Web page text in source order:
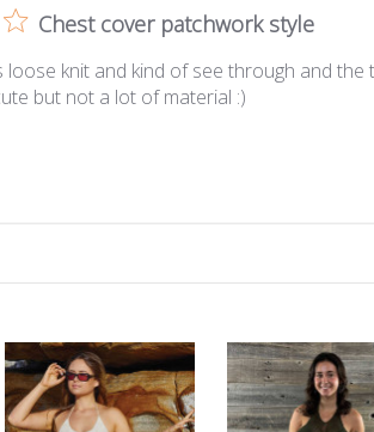
Chest cover patchwork style
loose knit and kind of see through and
but not a lot of material :)